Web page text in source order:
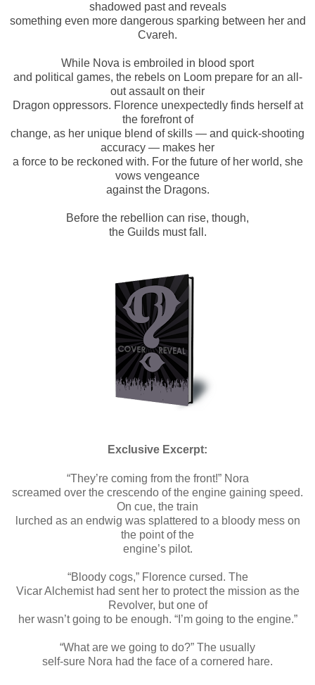
shadowed past and reveals
something even more dangerous sparking between her and
Cvareh.
While Nova is embroiled in blood sport
and political games, the rebels on Loom prepare for an all-
out assault on their
Dragon oppressors. Florence unexpectedly finds herself at
the forefront of
change, as her unique blend of skills — and quick-shooting
accuracy — makes her
a force to be reckoned with. For the future of her world, she
vows vengeance
against the Dragons.
Before the rebellion can rise, though,
the Guilds must fall.
Exclusive Excerpt:
“They’re coming from the front!” Nora
screamed over the crescendo of the engine gaining speed.
On cue, the train
lurched as an endwig was splattered to a bloody mess on
the point of the
engine’s pilot.
“Bloody cogs,” Florence cursed. The
Vicar Alchemist had sent her to protect the mission as the
Revolver, but one of
her wasn’t going to be enough. “I’m going to the engine.”
“What are we going to do?” The usually
self-sure Nora had the face of a cornered hare.